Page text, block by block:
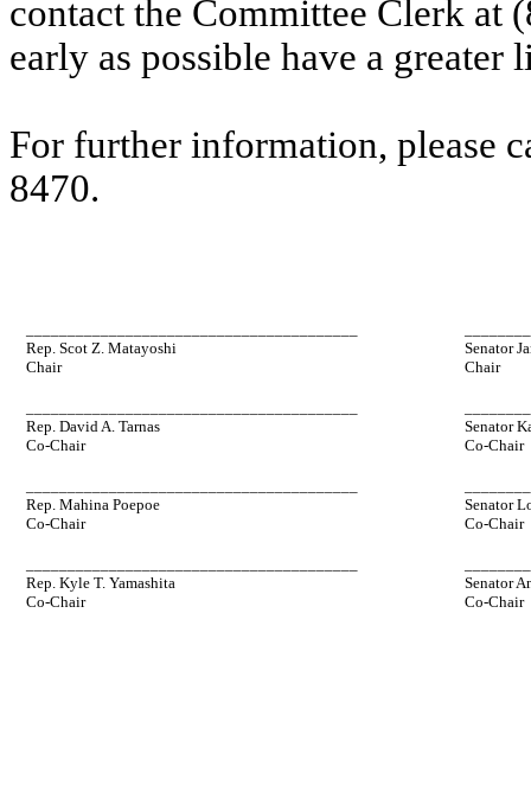
contact the Committee Clerk at
early as possible have a
For further information, please
8470.
Rep. Scot Z. Matayoshi
Chair
Senator
Chair
Rep. David A. Tarnas
Co-Chair
Senator
Co-Chair
Rep. Mahina Poepoe
Co-Chair
Senator
Co-Chair
Rep. Kyle T. Yamashita
Co-Chair
Senator
Co-Chair